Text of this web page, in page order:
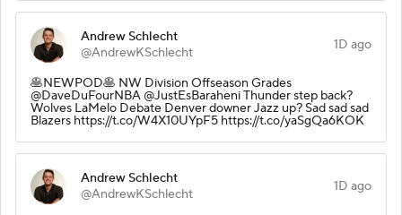
Andrew Schlecht
@AndrewKSchlecht
1D ago
🥞NEWPOD🥞 NW Division Offseason Grades
@DaveDuFourNBA @JustEsBaraheni Thunder step back?
Wolves LaMelo Debate Denver downer Jazz up? Sad sad sad
Blazers https://t.co/W4X10UYpF5 https://t.co/yaSgQa6KOK
Andrew Schlecht
@AndrewKSchlecht
1D ago